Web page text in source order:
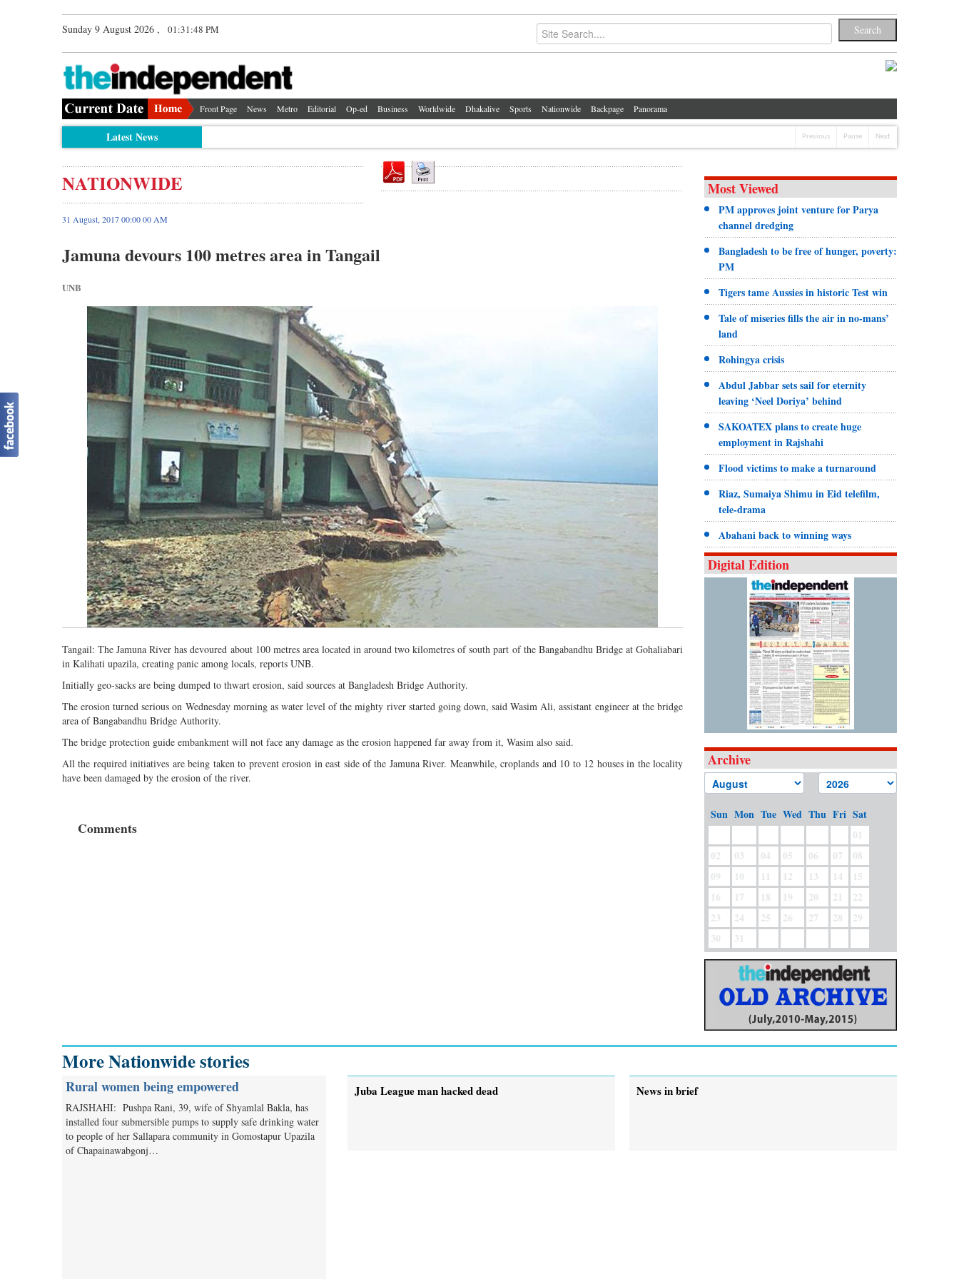
Sunday 9 August 2026 , 01:31:49 PM
Front Page News Metro Editorial Op-ed Business Worldwide Dhakalive Sports Nationwide Backpage Panorama
Latest News Previous Pause Next
NATIONWIDE
31 August, 2017 00:00 00 AM
Jamuna devours 100 metres area in Tangail
UNB
Tangail: The Jamuna River has devoured about 100 metres area located in around two kilometres of south part of the Bangabandhu Bridge at Gohaliabari
in Kalihati upazila, creating panic among locals, reports UNB.
Initially geo-sacks are being dumped to thwart erosion, said sources at Bangladesh Bridge Authority.
The erosion turned serious on Wednesday morning as water level of the mighty river started going down, said Wasim Ali, assistant engineer at the bridge
area of Bangabandhu Bridge Authority.
The bridge protection guide embankment will not face any damage as the erosion happened far away from it, Wasim also said.
All the required initiatives are being taken to prevent erosion in east side of the Jamuna River. Meanwhile, croplands and 10 to 12 houses in the locality
have been damaged by the erosion of the river.
Comments
Most Viewed
PM approves joint venture for Parya
channel dredging
Bangladesh to be free of hunger, poverty:
PM
Tigers tame Aussies in historic Test win
Tale of miseries fills the air in no-mans’
land
Rohingya crisis
Abdul Jabbar sets sail for eternity
leaving ‘Neel Doriya’ behind
SAKOATEX plans to create huge
employment in Rajshahi
Flood victims to make a turnaround
Riaz, Sumaiya Shimu in Eid telefilm,
tele-drama
Abahani back to winning ways
Digital Edition
Archive
Sun Mon Tue Wed Thu Fri Sat
01
02
03 04 05 06 07
08
09
10 11 12 13 14
15
16
17 18 19 20 21
22
23
24 25 26 27 28
29
30
31
More Nationwide stories
Rural women being empowered
RAJSHAHI: Pushpa Rani, 39, wife of Shyamlal Bakla, has
installed four submersible pumps to supply safe drinking water
to people of her Sallapara community in Gomostapur Upazila
of Chapainawabgonj…
Juba League man hacked dead News in brief